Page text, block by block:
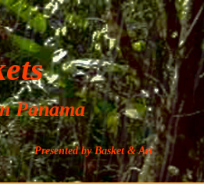
Panama
Presented by Basket & Art